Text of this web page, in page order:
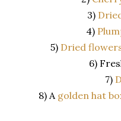
3)
4)
5) Dried
6)
7)
8) Agolden hat